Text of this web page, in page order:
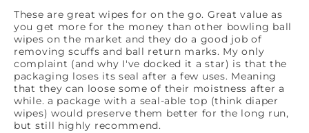
These are great wipes for on the go. Great value as
you get more for the money than other bowling ball
wipes on the market and they do a good job of
removing scuffs and ball return marks. My only
complaint (and why I've docked it a star) is that the
packaging loses its seal after a few uses. Meaning
that they can loose some of their moistness after a
while. a package with a seal-able top (think diaper
wipes) would preserve them better for the long run,
but still highly recommend.